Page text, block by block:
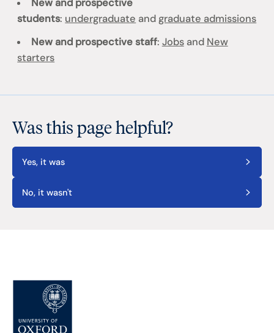
students: undergraduate and graduate admissions
New and prospective staff: Jobsand New
starters
Was this page helpful?
Yes, it was
No, it wasn't